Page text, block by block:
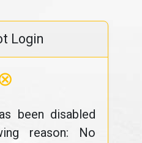
Login
been disabled
reason: No